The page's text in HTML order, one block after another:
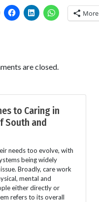
More
are closed.
to Caring in
South and
needs too evolve, with
being widely
Broadly, care work
mental and
either directly or
refers to its overall